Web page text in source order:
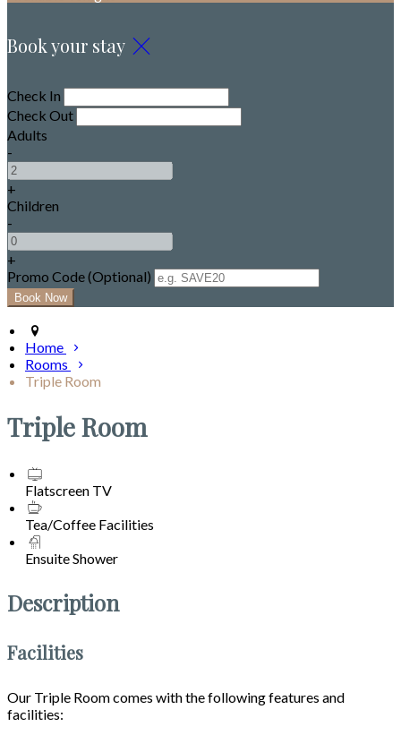
Book your stay
Check In
Check Out
Adults
-
+
Children
-
+
Promo Code (Optional)
Home
Rooms
Triple Room
Triple Room
Flatscreen TV
Tea/Coffee Facilities
Ensuite Shower
Description
Facilities
Our Triple Room comes with the following features and
facilities: